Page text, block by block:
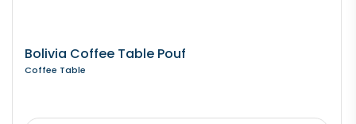
Bolivia Coffee Table Pouf
Coffee Table